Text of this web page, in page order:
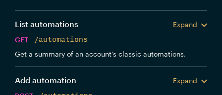
List automations
Expand
GET
/automations
Get a summary of an account's classic automations.
Add automation
Expand